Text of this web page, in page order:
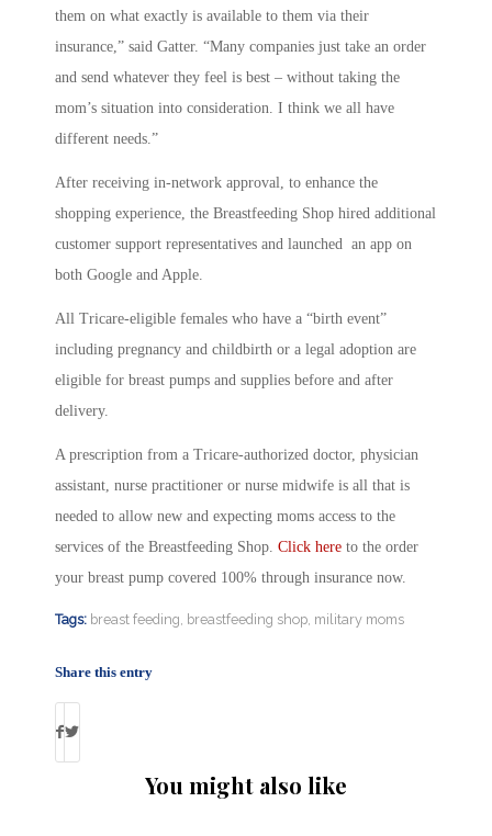
them on what exactly is available to them via their
insurance,” said Gatter. “Many companies just take an order
and send whatever they feel is best – without taking the
mom’s situation into consideration. I think we all have
different needs.”
After receiving in-network approval, to enhance the
shopping experience, the Breastfeeding Shop hired additional
customer support representatives and launched an app on
both Google and Apple.
All Tricare-eligible females who have a “birth event”
including pregnancy and childbirth or a legal adoption are
eligible for breast pumps and supplies before and after
delivery.
A prescription from a Tricare-authorized doctor, physician
assistant, nurse practitioner or nurse midwife is all that is
needed to allow new and expecting moms access to the
services of the Breastfeeding Shop. Click here to the order
your breast pump covered 100% through insurance now.
Tags: breast feeding breastfeeding shop military moms
Share this entry
You might also like